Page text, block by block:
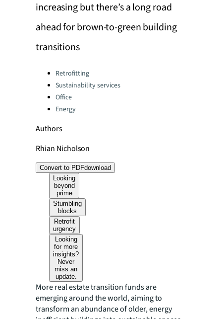
increasing but there’s a long road
ahead for brown-to-green building
transitions
Categories:Retrofitting
Sustainability services
Office
Energy
Authors
Rhian Nicholson
Convert to PDFdownload
Looking
beyond
prime
Stumbling
blocks
Retrofit
urgency
Looking
for more
insights?
Never
miss an
update.
More real estate transition funds are
emerging around the world, aiming to
transform an abundance of older, energy